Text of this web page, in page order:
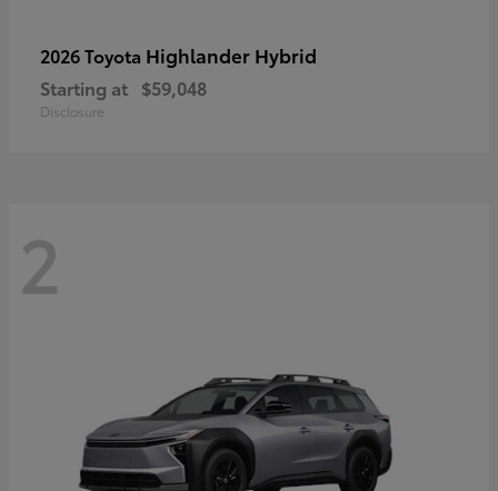
2026 Toyota Highlander Hybrid
Starting at $59,048
Disclosure
2